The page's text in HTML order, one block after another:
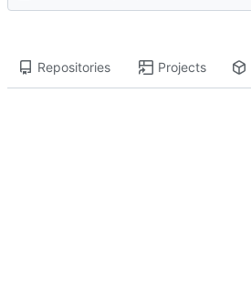
Repositories Projects